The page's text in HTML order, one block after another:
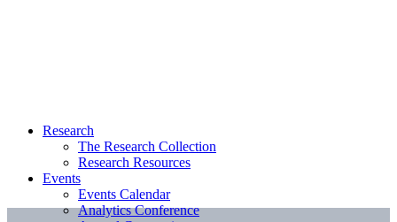
Research
The Research Collection
Research Resources
Events
Events Calendar
Analytics Conference